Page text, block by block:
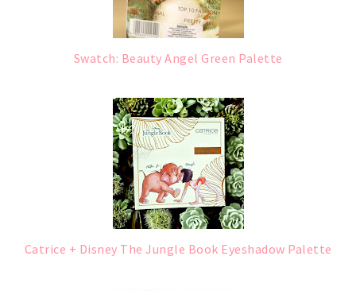
Swatch: Beauty Angel Green Palette
Catrice + Disney The Jungle Book Eyeshadow Palette